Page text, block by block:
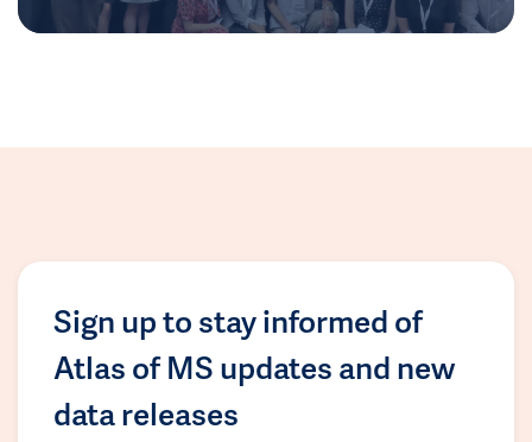
Sign up to stay informed of
Atlas of MS updates and new
data releases